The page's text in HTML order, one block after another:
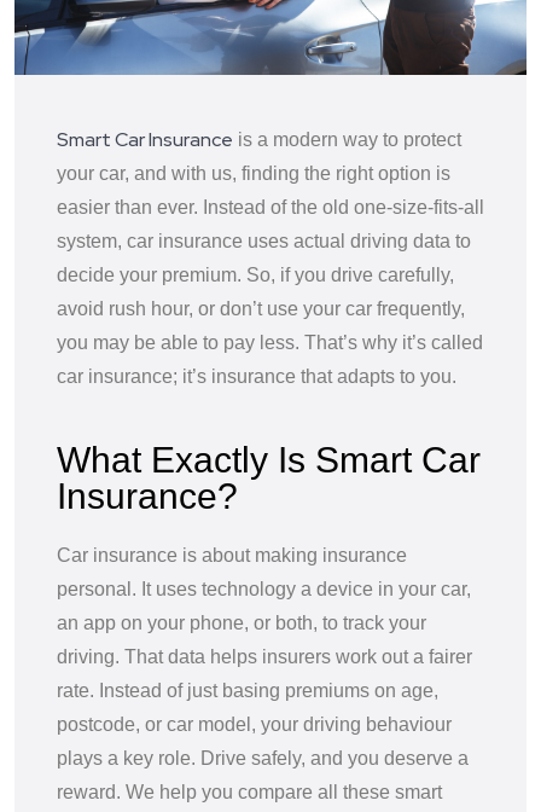
Smart Car Insurance is a modern way to protect
your car, and with us, finding the right option is
easier than ever. Instead of the old one-size-fits-all
system, car insurance uses actual driving data to
decide your premium. So, if you drive carefully,
avoid rush hour, or don’t use your car frequently,
you may be able to pay less. That’s why it’s called
car insurance; it’s insurance that adapts to you.
What Exactly Is Smart Car
Insurance?
Car insurance is about making insurance
personal. It uses technology a device in your car,
an app on your phone, or both, to track your
driving. That data helps insurers work out a fairer
rate. Instead of just basing premiums on age,
postcode, or car model, your driving behaviour
plays a key role. Drive safely, and you deserve a
reward. We help you compare all these smart